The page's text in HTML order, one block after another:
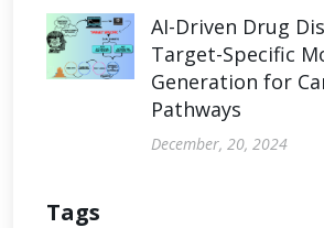
AI-Driven Drug
Target-Specific
Generation for
Pathways
December, 20, 2024
Tags